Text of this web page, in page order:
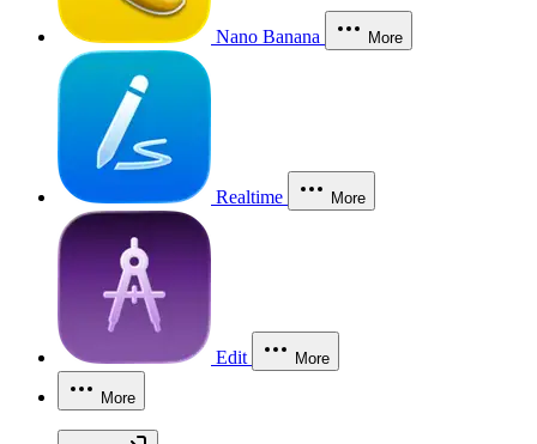
Nano Banana More
Realtime More
Edit More
More